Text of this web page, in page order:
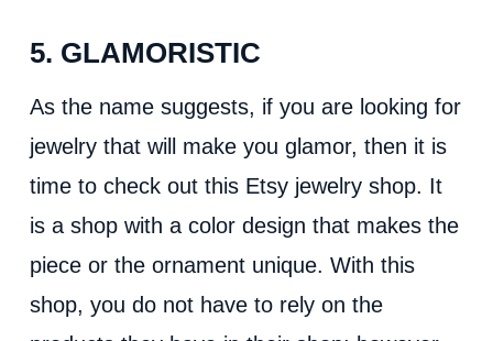
5. GLAMORISTIC
As the name suggests, if you are looking for
jewelry that will make you glamor, then it is
time to check out this Etsy jewelry shop. It
is a shop with a color design that makes the
piece or the ornament unique. With this
shop, you do not have to rely on the